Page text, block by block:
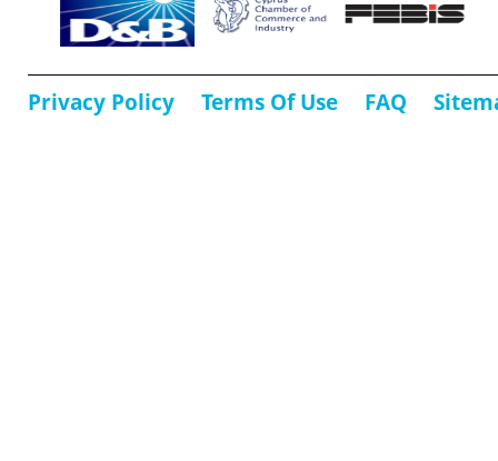
Privacy Policy Terms Of Use FAQ